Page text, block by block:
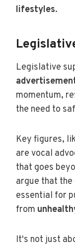
lifestyles.
Legislative
momentum,
the need to
Key figures,
are vocal
that goes
argue that
essential for
from
It's not just